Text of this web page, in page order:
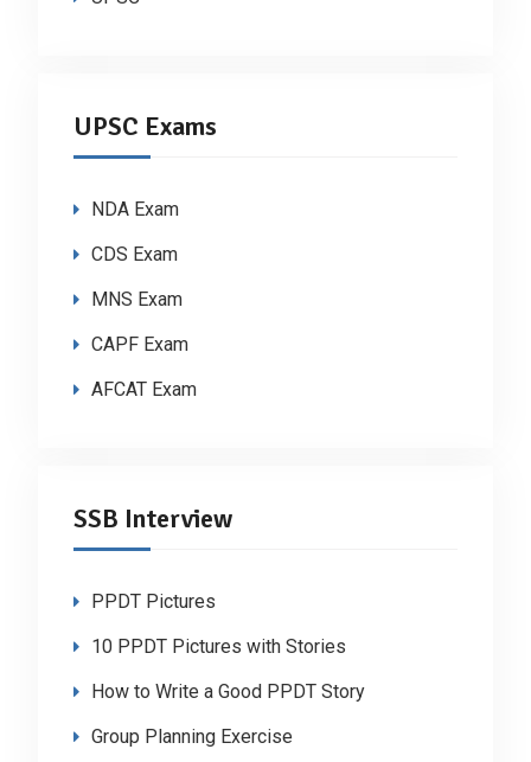
UPSC Exams
NDA Exam
CDS Exam
MNS Exam
CAPF Exam
AFCAT Exam
SSB Interview
PPDT Pictures
10 PPDT Pictures with Stories
How to Write a Good PPDT Story
Group Planning Exercise